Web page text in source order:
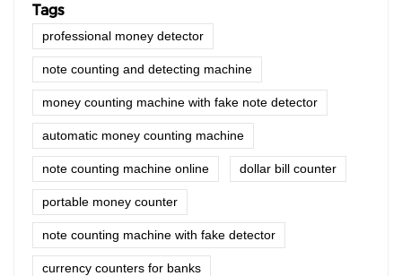
Tags
professional money detector
note counting and detecting machine
money counting machine with fake note detector
automatic money counting machine
note counting machine online dollar bill counter
portable money counter
note counting machine with fake detector
currency counters for banks